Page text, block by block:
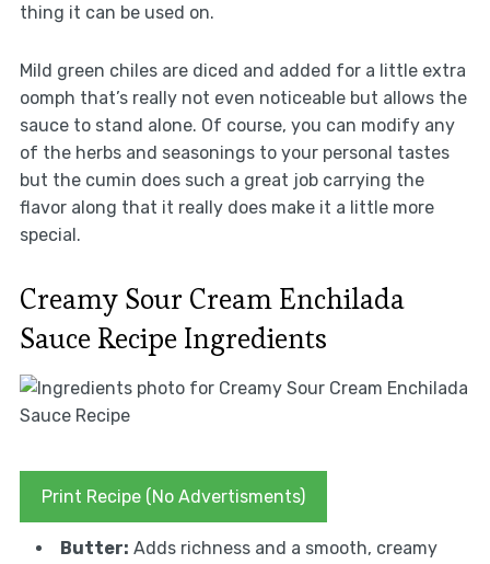
thing it can be used on.
Mild green chiles are diced and added for a little extra
oomph that’s really not even noticeable but allows the
sauce to stand alone. Of course, you can modify any
of the herbs and seasonings to your personal tastes
but the cumin does such a great job carrying the
flavor along that it really does make it a little more
special.
Creamy Sour Cream Enchilada
Sauce Recipe Ingredients
Print Recipe (No Advertisments)
Butter: Adds richness and a smooth, creamy